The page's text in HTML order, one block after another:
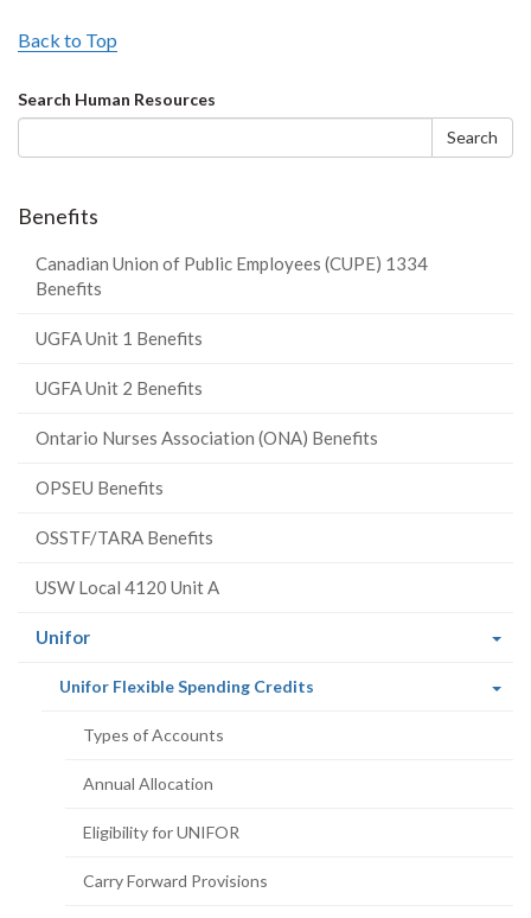
Back to Top
Search
form
Search Human Resources
Search
Benefits
Canadian Union of Public Employees (CUPE) 1334
Benefits
UGFA Unit 1 Benefits
UGFA Unit 2 Benefits
Ontario Nurses Association (ONA) Benefits
OPSEU Benefits
OSSTF/TARA Benefits
USW Local 4120 Unit A
Unifor(current
Unifor Flexible Spending Credits
Types of Accounts
Annual Allocation
Eligibility for UNIFOR
Carry Forward Provisions